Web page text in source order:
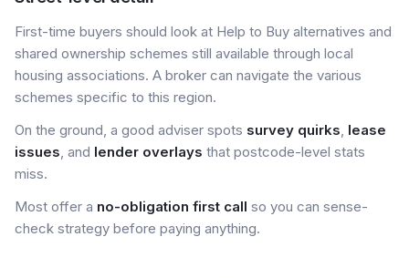
First-time buyers should look at Help to Buy alternatives and
shared ownership schemes still available through local
housing associations. A broker can navigate the various
schemes specific to this region.
On the ground, a good adviser spots survey quirks, lease
issues, and lender overlays that postcode-level stats
miss.
Most offer a no-obligation first call so you can sense-
check strategy before paying anything.